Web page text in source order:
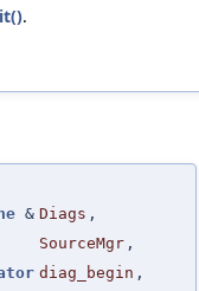
.
& Diags ,
SourceMgr ,
diag_begin ,